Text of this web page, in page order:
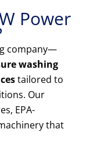
Power
company—
washing
tailored to
Our
EPA-
that